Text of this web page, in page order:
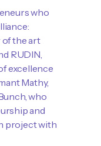
who
of the art
RUDIN,
excellence
Mathy,
who
and
project with